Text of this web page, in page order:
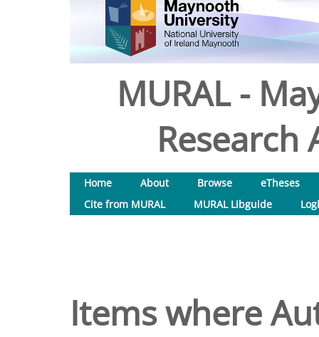
MURAL -
Research
Home About Browse
eTheses
Cite from MURAL
MURAL Libguide
Items where